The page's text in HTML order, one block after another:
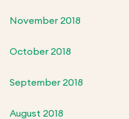
November 2018
October 2018
September 2018
August 2018